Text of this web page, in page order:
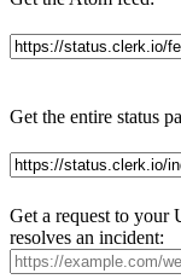
Get the entire status
Get a request to your
resolves an incident: